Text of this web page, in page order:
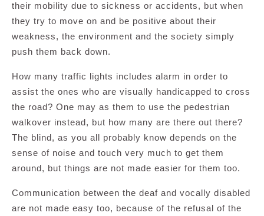
their mobility due to sickness or accidents, but when
they try to move on and be positive about their
weakness, the environment and the society simply
push them back down.
How many traffic lights includes alarm in order to
assist the ones who are visually handicapped to cross
the road? One may as them to use the pedestrian
walkover instead, but how many are there out there?
The blind, as you all probably know depends on the
sense of noise and touch very much to get them
around, but things are not made easier for them too.
Communication between the deaf and vocally disabled
are not made easy too, because of the refusal of the